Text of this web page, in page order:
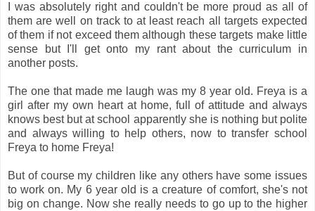
I was absolutely right and couldn't be more proud as all of
them are well on track to at least reach all targets expected
of them if not exceed them although these targets make little
sense but I'll get onto my rant about the curriculum in
another posts.
The one that made me laugh was my 8 year old. Freya is a
girl after my own heart at home, full of attitude and always
knows best but at school apparently she is nothing but polite
and always willing to help others, now to transfer school
Freya to home Freya!
But of course my children like any others have some issues
to work on. My 6 year old is a creature of comfort, she's not
big on change. Now she really needs to go up to the higher